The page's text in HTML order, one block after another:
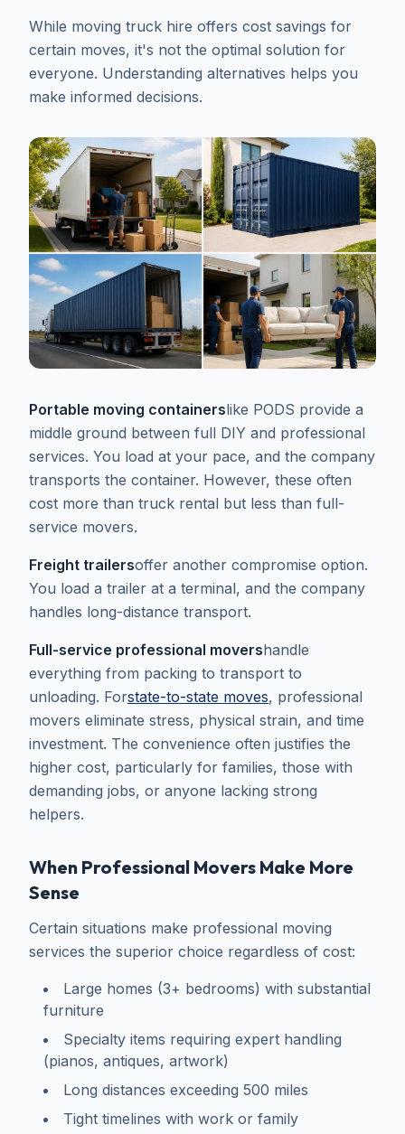
While moving truck hire offers cost savings for
certain moves, it's not the optimal solution for
everyone. Understanding alternatives helps you
make informed decisions.
Portable moving containerslike PODS provide a
middle ground between full DIY and professional
services. You load at your pace, and the company
transports the container. However, these often
cost more than truck rental but less than full-
service movers.
Freight trailersoffer another compromise option.
You load a trailer at a terminal, and the company
handles long-distance transport.
Full-service professional movershandle
everything from packing to transport to
unloading. Forstate-to-state moves, professional
movers eliminate stress, physical strain, and time
investment. The convenience often justifies the
higher cost, particularly for families, those with
demanding jobs, or anyone lacking strong
helpers.
When Professional Movers Make More
Sense
Certain situations make professional moving
services the superior choice regardless of cost:
Large homes (3+ bedrooms) with substantial
furniture
Specialty items requiring expert handling
(pianos, antiques, artwork)
Long distances exceeding 500 miles
Tight timelines with work or family